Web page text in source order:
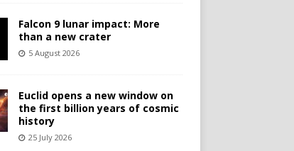
Falcon 9 lunar impact: More
than a new crater
5 August 2026
Euclid opens a new window on
the first billion years of cosmic
history
25 July 2026